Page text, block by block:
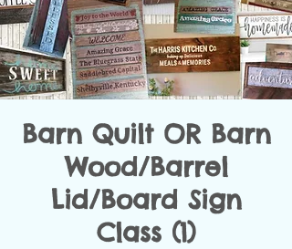
Barn Quilt OR Barn
Wood/Barrel
Lid/Board Sign
Class (1)